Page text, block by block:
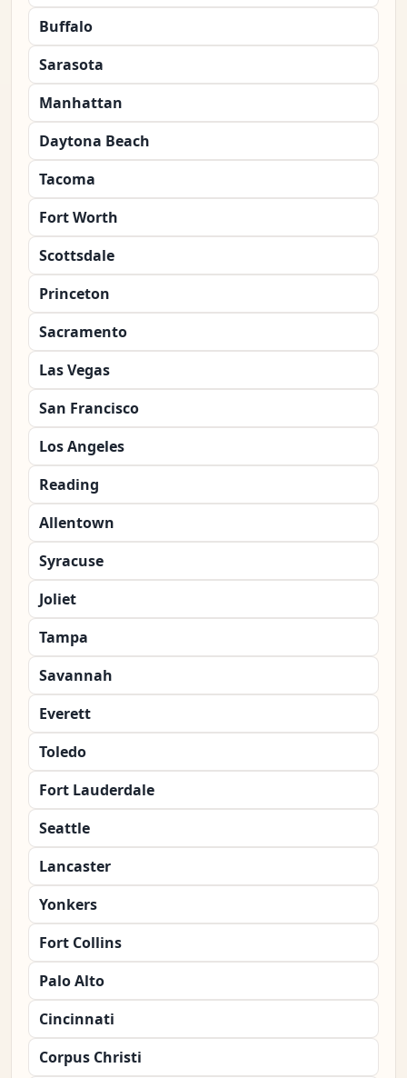
Buffalo
Sarasota
Manhattan
Daytona Beach
Tacoma
Fort Worth
Scottsdale
Princeton
Sacramento
Las Vegas
San Francisco
Los Angeles
Reading
Allentown
Syracuse
Joliet
Tampa
Savannah
Everett
Toledo
Fort Lauderdale
Seattle
Lancaster
Yonkers
Fort Collins
Palo Alto
Cincinnati
Corpus Christi